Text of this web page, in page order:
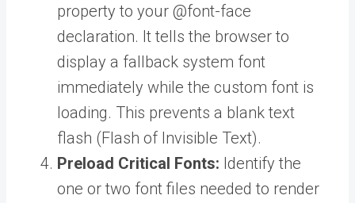
property to your @font-face
declaration. It tells the browser to
display a fallback system font
immediately while the custom font is
loading. This prevents a blank text
flash (Flash of Invisible Text).
Preload Critical Fonts: Identify the
one or two font files needed to render